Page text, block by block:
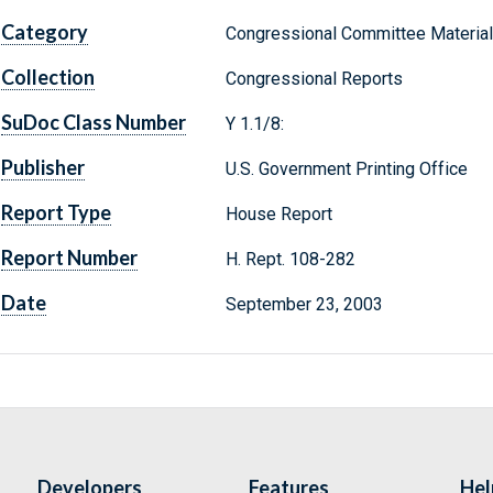
Category Congressional Committee
Collection Congressional Reports
SuDoc Class Number Y 1.1/8:
Publisher U.S. Government Printing Office
Report Type House Report
Report Number H. Rept. 108-282
Date September 23, 2003
Developers Features